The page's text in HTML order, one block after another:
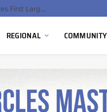
Ola Electric, Axis Energy Target 20 GWh Battery Storage Deployment as India’s Grid Flexibility Needs Accelerate
REGIONAL COMMUNITY